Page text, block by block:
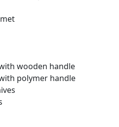
wooden handle
polymer handle